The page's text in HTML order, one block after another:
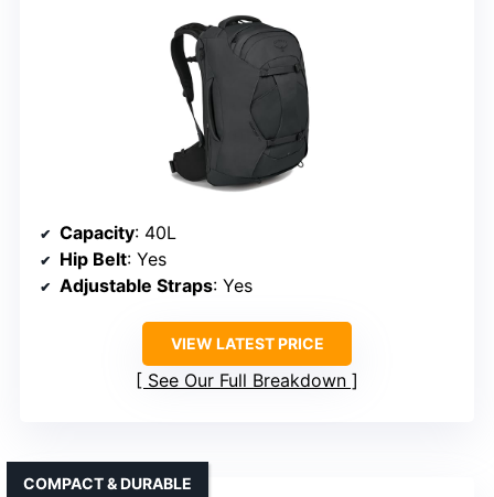
Capacity: 40L
Hip Belt: Yes
Adjustable Straps: Yes
VIEW LATEST PRICE
See Our Full Breakdown
COMPACT & DURABLE